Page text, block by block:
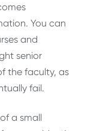
You can
and
senior
the faculty, as
fail.
a small